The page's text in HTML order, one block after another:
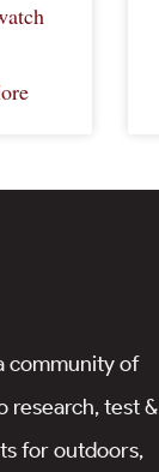
community of
research, test &
for outdoors,